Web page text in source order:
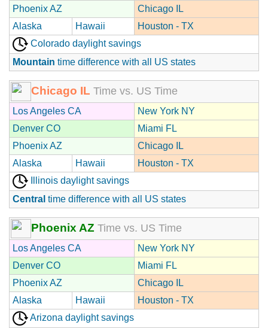
Phoenix AZ
Chicago IL
Alaska
Hawaii
Houston - TX
Colorado daylight savings
Mountain time difference with all US states
Chicago IL Time vs. US Time
Los Angeles CA
New York NY
Denver CO
Miami FL
Phoenix AZ
Chicago IL
Alaska
Hawaii
Houston - TX
Illinois daylight savings
Central time difference with all US states
Phoenix AZ Time vs. US Time
Los Angeles CA
New York NY
Denver CO
Miami FL
Phoenix AZ
Chicago IL
Alaska
Hawaii
Houston - TX
Arizona daylight savings